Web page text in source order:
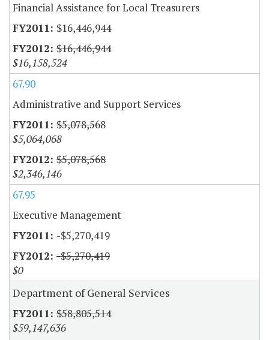
Financial Assistance for Local Treasurers
$16,446,944
$16,446,944
$16,158,524
67.90
Administrative and Support Services
$5,078,568
$5,064,068
$5,078,568
$2,346,146
67.95
Executive Management
-$5,270,419
-$5,270,419
$0
Department of General Services
$58,805,514
$59,147,636